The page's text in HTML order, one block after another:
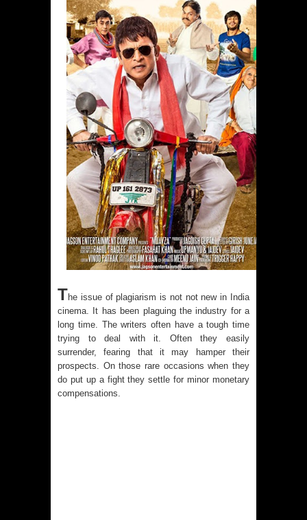
The issue of plagiarism is not not new in India
cinema. It has been plaguing the industry for a
long time. The writers often have a tough time
trying to deal with it. Often they easily
surrender, fearing that it may hamper their
prospects. On those rare occasions when they
do put up a fight they settle for minor monetary
compensations.